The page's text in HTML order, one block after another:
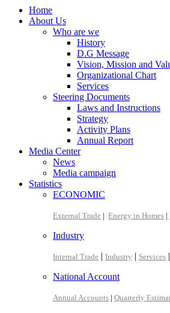
Home
About Us
Who are we
History
D.G Message
Vision, Mission and
Organizational Chart
Services
Steering Documents
Laws and Instructions
Strategy
Activity Plans
Annual Report
Media Center
News
Media campaign
Statistics
ECONOMIC
External Trade | Energy in Homes |
Industry
Internal Trade | Industry | Services |
National Account
Annual Accounts | Quarterly